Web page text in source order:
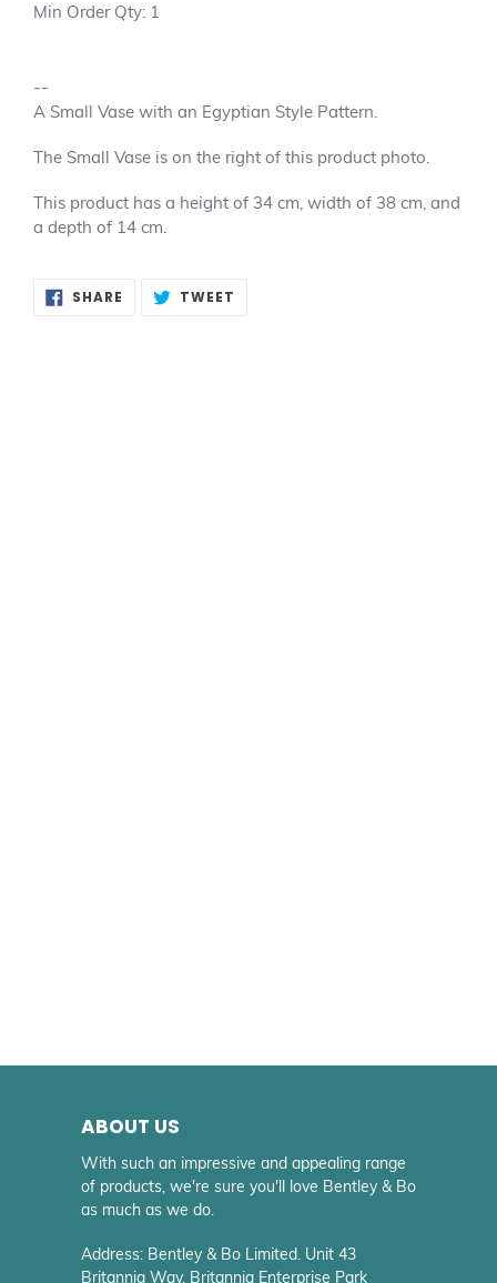
Min Order Qty: 1
--
A Small Vase with an Egyptian Style Pattern.
The Small Vase is on the right of this product photo.
This product has a height of 34 cm, width of 38 cm, and
a depth of 14 cm.
SHARE SHARE TWEET
ABOUT US
With such an impressive and appealing range
of products, we're sure you'll love Bentley & Bo
as much as we do.
Address: Bentley & Bo Limited. Unit 43
Britannia Way, Britannia Enterprise Park